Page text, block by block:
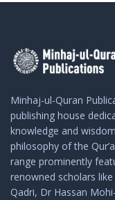
Minhaj-ul-Quran
publishing house
knowledge and
philosophy of the
range prominently
renowned scholars
Qadri, Dr Hassan